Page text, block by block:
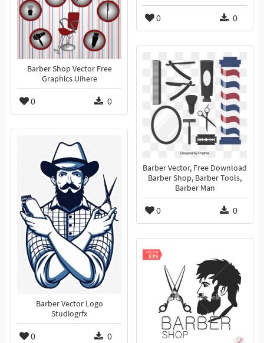
0 0
Barber Shop Vector Free
Graphics Uihere
0 0
Barber Vector, Free Download
Barber Shop, Barber Tools,
Barber Man
0 0
Barber Vector Logo
Studiogrfx
0 0